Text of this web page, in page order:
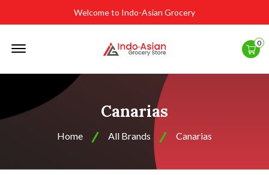
Welcome to Indo-Asian Grocery
0
Canarias
Home All Brands Canarias